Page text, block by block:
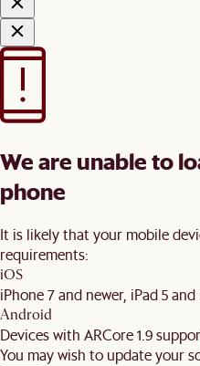
We are unable to
phone
It is likely that your mobile
requirements:
iOS
iPhone 7 and newer, iPad 5
Android
Devices with ARCore 1.9
You may wish to update your